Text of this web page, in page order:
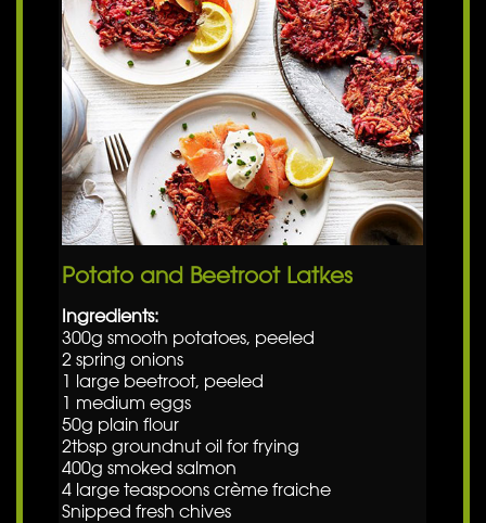
Potato and Beetroot Latkes
Ingredients:
300g smooth potatoes, peeled
2 spring onions
1 large beetroot, peeled
1 medium eggs
50g plain flour
2tbsp groundnut oil for frying
400g smoked salmon
4 large teaspoons crème fraiche
Snipped fresh chives